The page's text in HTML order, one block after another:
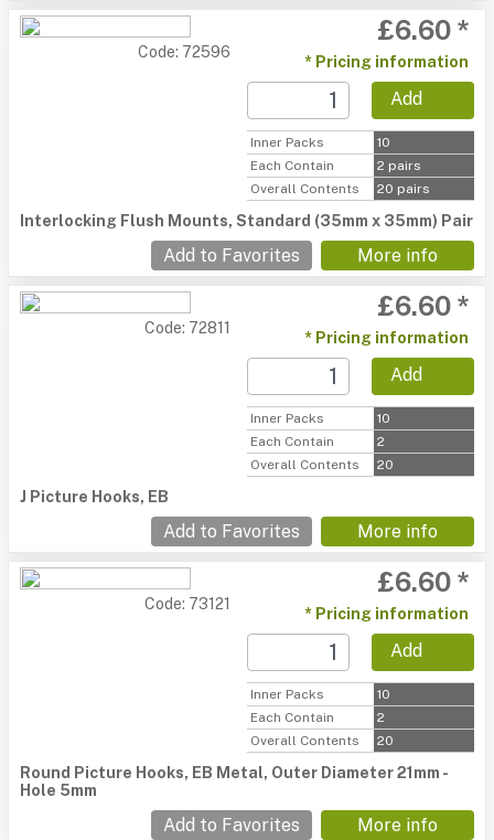
Code: 72596
£6.60 *
* Pricing information
Add
Inner Packs
10
Each Contain
2 pairs
Overall Contents
20 pairs
Interlocking Flush Mounts, Standard (35mm x 35mm) Pair
Add to Favorites More info
Code: 72811
£6.60 *
* Pricing information
Add
Inner Packs
10
Each Contain
2
Overall Contents
20
J Picture Hooks, EB
Add to Favorites More info
Code: 73121
£6.60 *
* Pricing information
Add
Inner Packs
10
Each Contain
2
Overall Contents
20
Round Picture Hooks, EB Metal, Outer Diameter 21mm -
Hole 5mm
Add to Favorites More info